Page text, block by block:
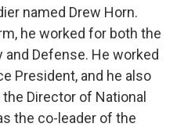
named Drew Horn.
he worked for both the
Defense. He worked
President, and he also
Director of National
the co-leader of the